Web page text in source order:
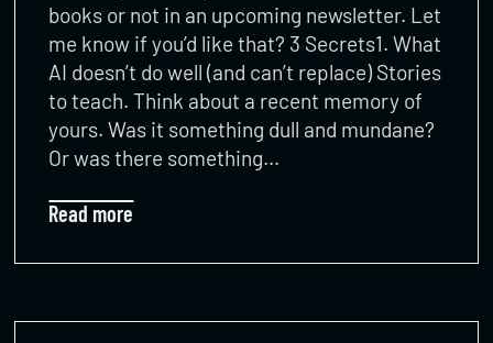
books or not in an upcoming newsletter. Let
me know if you’d like that? 3 Secrets1. What
AI doesn’t do well (and can’t replace) Stories
to teach. Think about a recent memory of
yours. Was it something dull and mundane?
Or was there something…
Read more